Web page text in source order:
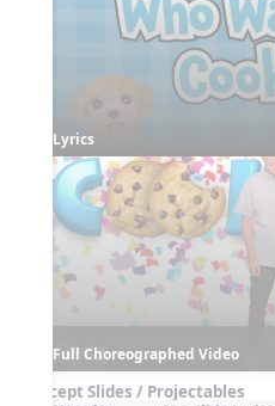
Lyrics
Full Choreographed Video
Concept Slides / Projectables